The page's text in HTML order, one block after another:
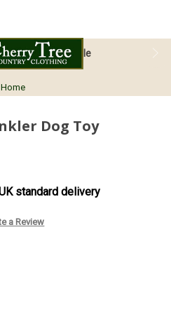
Guarantee
Home
Dog Toy
standard delivery
a Review